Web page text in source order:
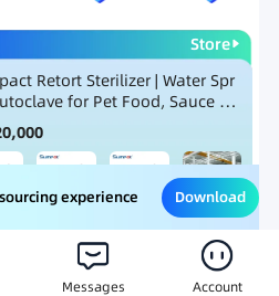
Store
Retort Sterilizer | Water Spr
for Pet Food, Sauce Po
Glass Jar Products
Snack Food Processing
experience Download
Messages Account